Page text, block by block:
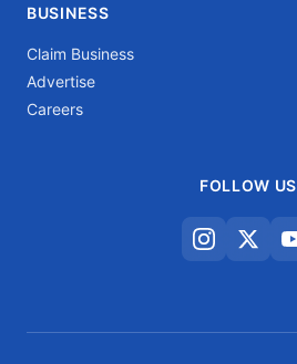
BUSINESS
Claim Business
Advertise
Careers
FOLLOW US